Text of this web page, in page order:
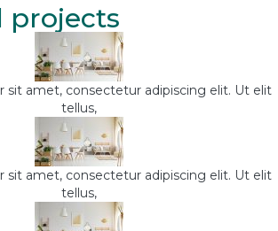
projects
sit amet, consectetur adipiscing elit. Ut elit
tellus,
sit amet, consectetur adipiscing elit. Ut elit
tellus,